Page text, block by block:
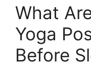
What
Yoga
Before